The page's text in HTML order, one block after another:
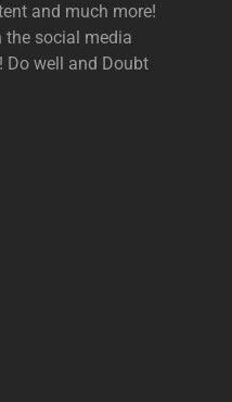
and much more!
social media
Do well and Doubt